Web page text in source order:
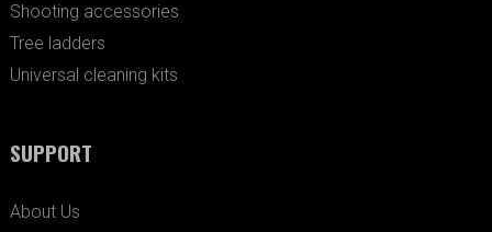
Shooting accessories
Tree ladders
Universal cleaning kits
SUPPORT
About Us